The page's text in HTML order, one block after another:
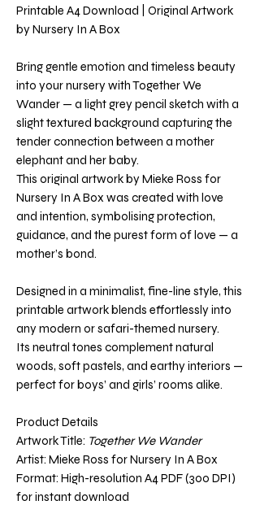
Printable A4 Download | Original Artwork
by Nursery In A Box
Bring gentle emotion and timeless beauty
into your nursery with Together We
Wander — a light grey pencil sketch with a
slight textured background capturing the
tender connection between a mother
elephant and her baby.
This original artwork by Mieke Ross for
Nursery In A Box was created with love
and intention, symbolising protection,
guidance, and the purest form of love — a
mother’s bond.
Designed in a minimalist, fine-line style, this
printable artwork blends effortlessly into
any modern or safari-themed nursery.
Its neutral tones complement natural
woods, soft pastels, and earthy interiors —
perfect for boys’ and girls’ rooms alike.
Product Details
Artwork Title: Together We Wander
Artist: Mieke Ross for Nursery In A Box
Format: High-resolution A4 PDF (300 DPI)
for instant download